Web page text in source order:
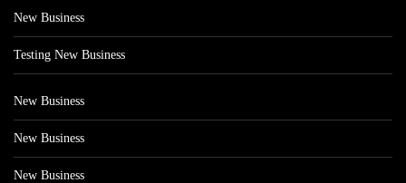
New Business
Testing New Business
New Business
New Business
New Business